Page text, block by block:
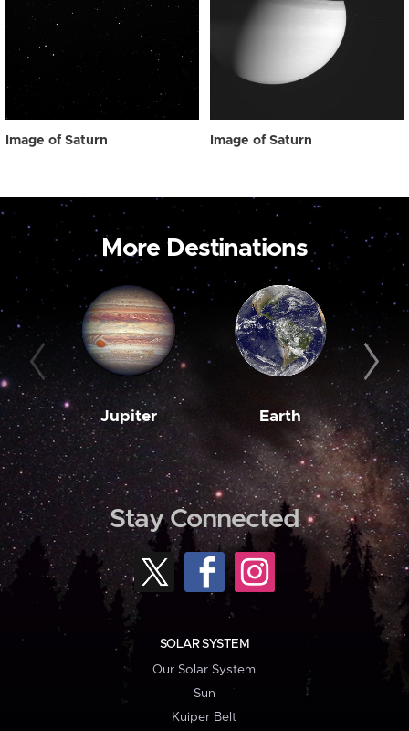
Image of Saturn Image of Saturn
More Destinations
Jupiter Earth
Stay Connected
SOLAR SYSTEM
Our Solar System
Sun
Kuiper Belt